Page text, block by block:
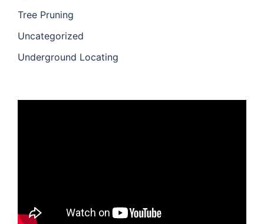
Tree Pruning
Uncategorized
Underground Locating